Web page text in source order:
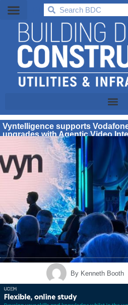
BDC
Vyntelligence supports
upgrades with Agentic Video
By Kenneth Booth